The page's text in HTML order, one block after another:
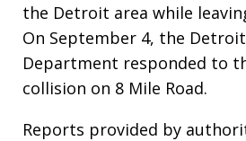
the Detroit area while
On September 4, the
Department responded to
collision on 8 Mile Road.
Reports provided by